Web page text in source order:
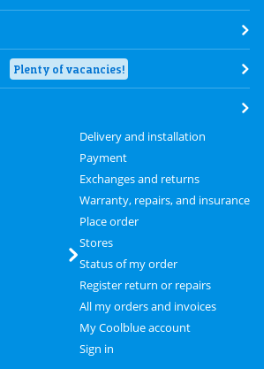
Plenty of vacancies!
Delivery and installation
Payment
Exchanges and returns
Warranty, repairs, and insurance
Place order
Stores
Status of my order
Register return or repairs
All my orders and invoices
My Coolblue account
Sign in